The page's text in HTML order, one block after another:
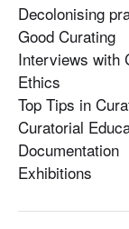
Decolonising
Good Curating
Interviews with
Ethics
Top Tips in
Curatorial
Documentation
Exhibitions